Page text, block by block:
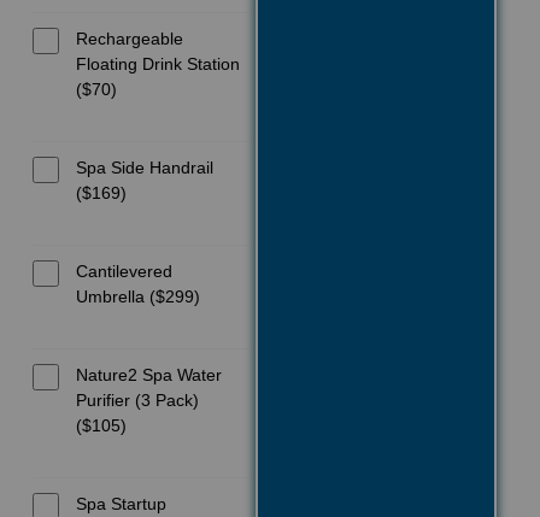
Rechargeable
Floating Drink Station
($70)
Spa Side Handrail
($169)
Cantilevered
Umbrella ($299)
Nature2 Spa Water
Purifier (3 Pack)
($105)
Spa Startup